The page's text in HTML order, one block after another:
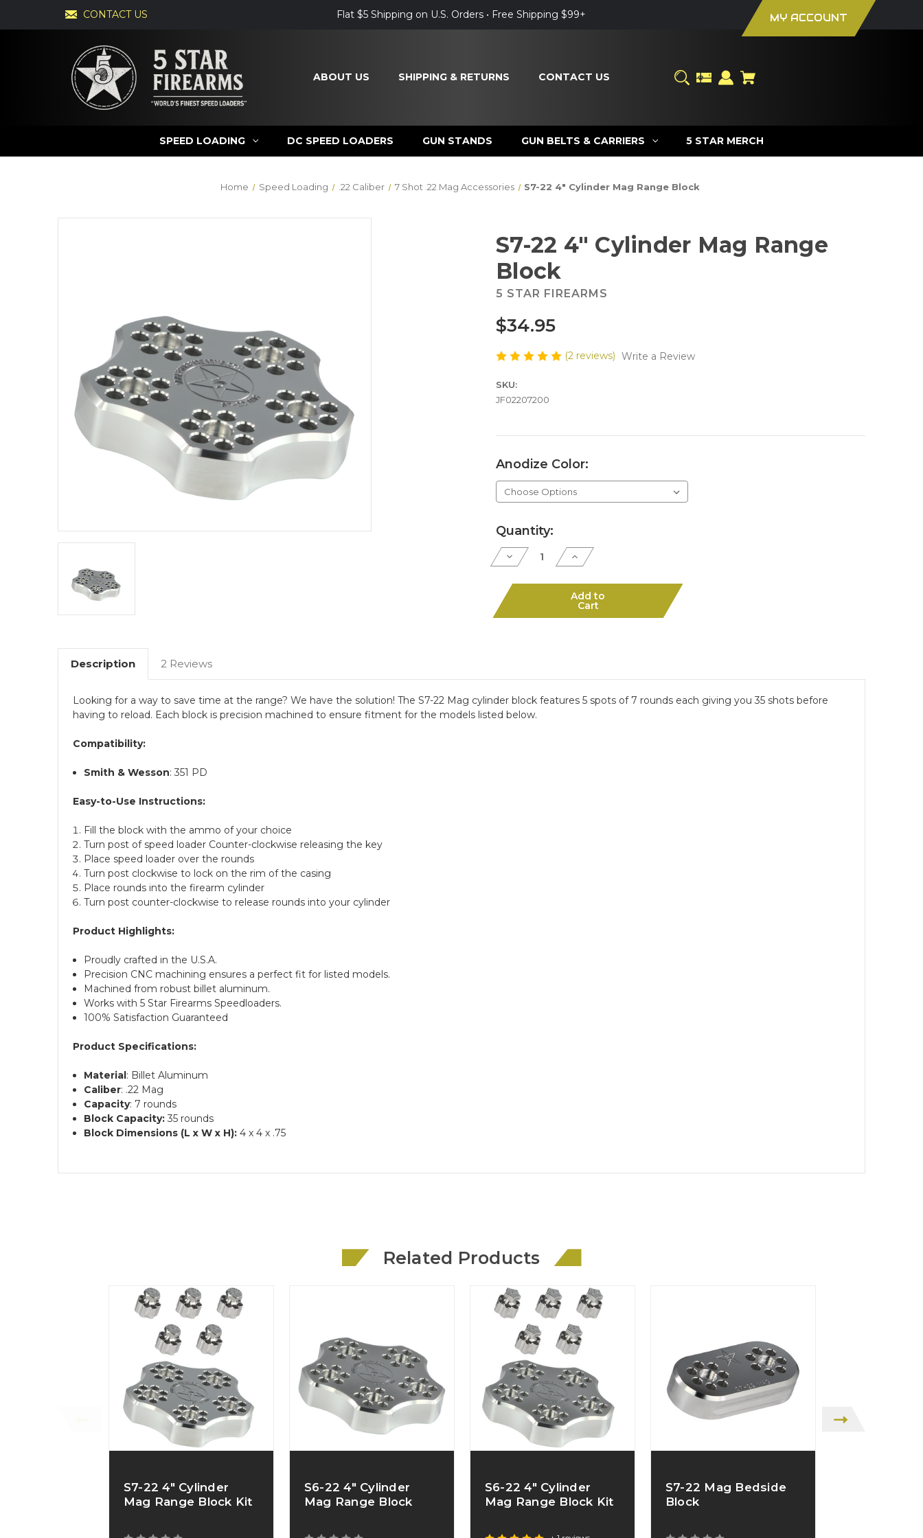
CONTACT US Flat $5 Shipping on U.S. Orders • Free Shipping $99+ MY ACCOUNT
ABOUT US SHIPPING & RETURNS CONTACT US
SPEED LOADING DC SPEED LOADERS GUN STANDS GUN BELTS & CARRIERS 5 STAR MERCH
Home Speed Loading .22 Caliber 7 Shot .22 Mag Accessories S7-22 4" Cylinder Mag Range Block
S7-22 4" Cylinder Mag Range
Block
5 STAR FIREARMS
$34.95
(2 reviews) Write a Review
SKU:
JF02207200
Anodize Color:
Current
Stock:
Quantity:
Decrease
Quantity
S7-
22
Increase
Quantity
S7-
22
4"
Add to
Cart
Description 2 Reviews
Looking for a way to save time at the range? We have the solution! The S7-22 Mag cylinder block features 5 spots of 7 rounds each giving you 35 shots before
having to reload. Each block is precision machined to ensure fitment for the models listed below.
Compatibility:
Smith & Wesson: 351 PD
Easy-to-Use Instructions:
Fill the block with the ammo of your choice
Turn post of speed loader Counter-clockwise releasing the key
Place speed loader over the rounds
Turn post clockwise to lock on the rim of the casing
Place rounds into the firearm cylinder
Turn post counter-clockwise to release rounds into your cylinder
Product Highlights:
Proudly crafted in the U.S.A.
Precision CNC machining ensures a perfect fit for listed models.
Machined from robust billet aluminum.
Works with 5 Star Firearms Speedloaders.
100% Satisfaction Guaranteed
Product Specifications:
Material: Billet Aluminum
Caliber: .22 Mag
Capacity: 7 rounds
Block Capacity: 35 rounds
Block Dimensions (L x W x H): 4 x 4 x .75
Related Products
S7-22 4" Cylinder
Mag Range Block Kit
S6-22 4" Cylinder
Mag Range Block
S6-22 4" Cylinder
Mag Range Block Kit
S7-22 Mag Bedside
Block